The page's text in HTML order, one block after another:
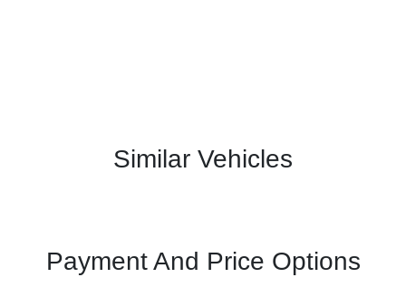
Similar Vehicles
Payment And Price Options